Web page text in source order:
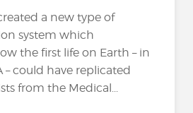
a new type of
system which
the first life on Earth – in
could have replicated
from the Medical...